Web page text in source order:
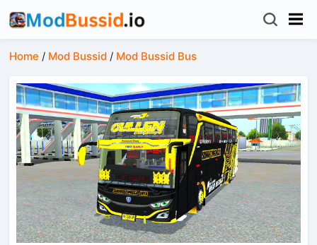
Home / Mod Bussid / Mod Bussid Bus